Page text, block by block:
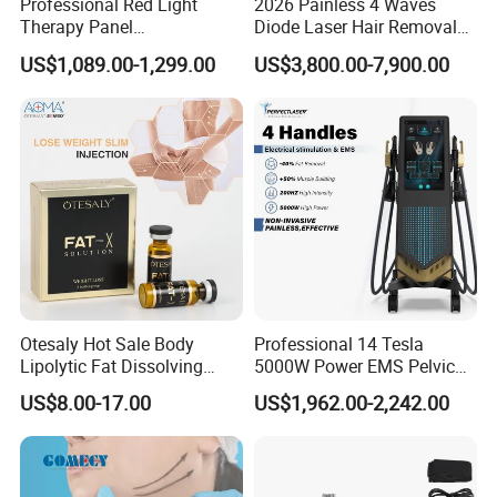
Therapy Panel
660nm/850nm 600 LEDs
Full Body Infrared LED Light
Therapy Panel Device for
Clinic Home Use
US$1,089.00-1,299.00
Diode Laser Hair Removal
Machine 755 808 940 1064
Nm Ice with CE Approved
Beauty Hair Removal Laser
Salon
US$3,800.00-7,900.00
Otesaly Hot Sale Body
Lipolytic Fat Dissolving
Mesotherapy Solution
Injection
US$8.00-17.00
Professional 14 Tesla
5000W Power EMS Pelvic
Floor Muscle Repair and
Slimming Machine Price
US$1,962.00-2,242.00